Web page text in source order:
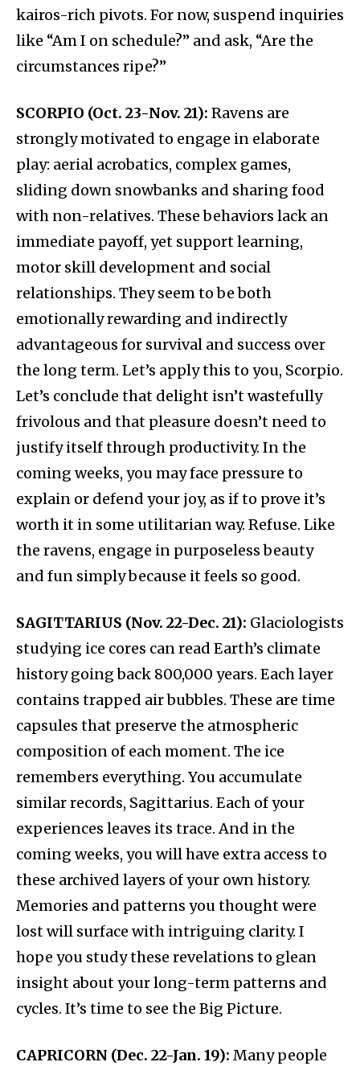
kairos-rich pivots. For now, suspend inquiries
like “Am I on schedule?” and ask, “Are the
circumstances ripe?”
SCORPIO (Oct. 23-Nov. 21): Ravens are
strongly motivated to engage in elaborate
play: aerial acrobatics, complex games,
sliding down snowbanks and sharing food
with non-relatives. These behaviors lack an
immediate payoff, yet support learning,
motor skill development and social
relationships. They seem to be both
emotionally rewarding and indirectly
advantageous for survival and success over
the long term.​ Let’s apply this to you, Scorpio.
Let’s conclude that delight isn’t wastefully
frivolous and that pleasure doesn’t need to
justify itself through productivity. In the
coming weeks, you may face pressure to
explain or defend your joy, as if to prove it’s
worth it in some utilitarian way. Refuse. Like
the ravens, engage in purposeless beauty
and fun simply because it feels so good.
SAGITTARIUS (Nov. 22-Dec. 21): Glaciologists
studying ice cores can read Earth’s climate
history going back 800,000 years. Each layer
contains trapped air bubbles. These are time
capsules that preserve the atmospheric
composition of each moment. The ice
remembers everything. You accumulate
similar records, Sagittarius. Each of your
experiences leaves its trace. And in the
coming weeks, you will have extra access to
these archived layers of your own history.
Memories and patterns you thought were
lost will surface with intriguing clarity. I
hope you study these revelations to glean
insight about your long-term patterns and
cycles. It’s time to see the Big Picture.
CAPRICORN (Dec. 22-Jan. 19): Many people